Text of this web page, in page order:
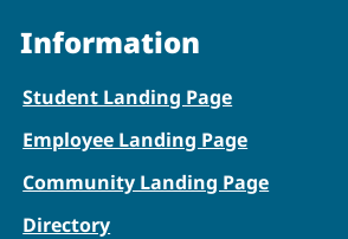
Information
Student Landing Page
Employee Landing Page
Community Landing Page
Directory